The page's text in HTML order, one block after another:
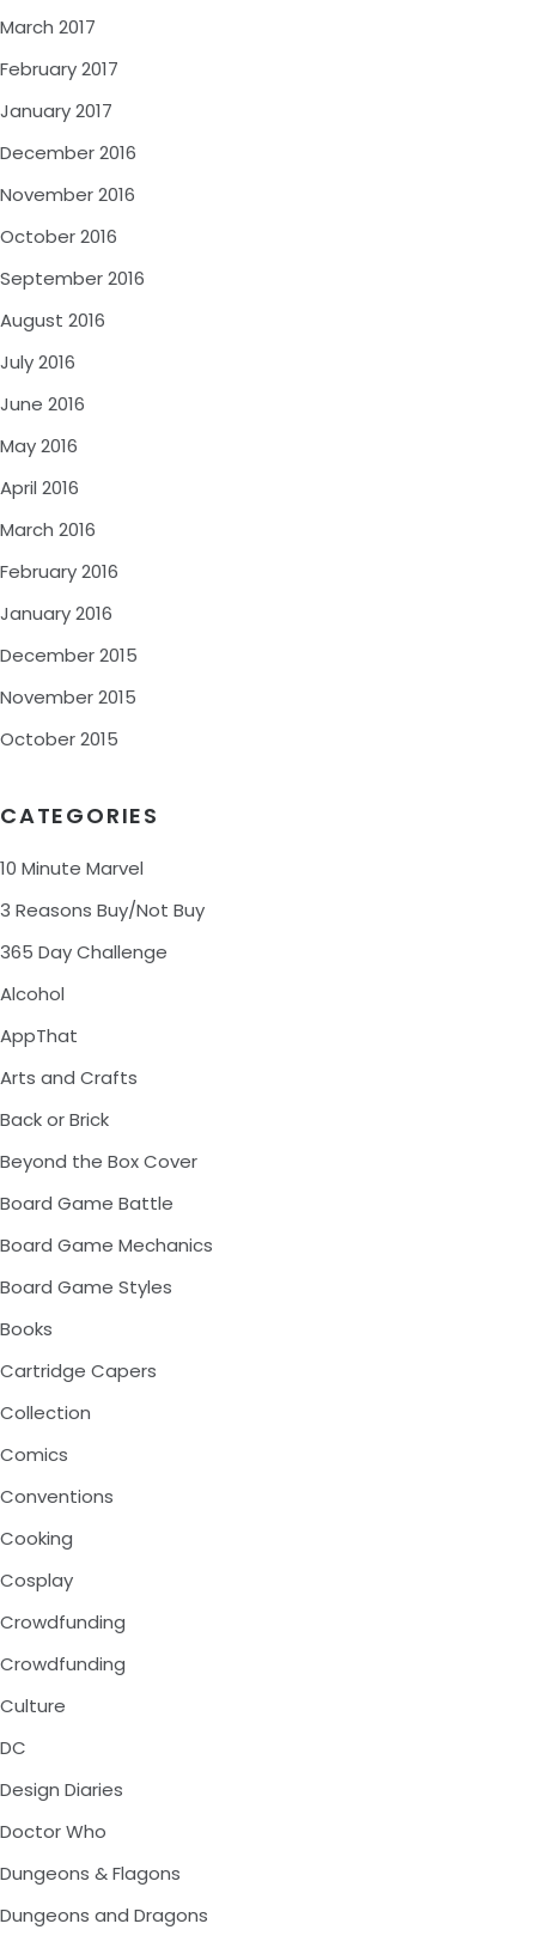
March 2017
February 2017
January 2017
December 2016
November 2016
October 2016
September 2016
August 2016
July 2016
June 2016
May 2016
April 2016
March 2016
February 2016
January 2016
December 2015
November 2015
October 2015
CATEGORIES
10 Minute Marvel
3 Reasons Buy/Not Buy
365 Day Challenge
Alcohol
AppThat
Arts and Crafts
Back or Brick
Beyond the Box Cover
Board Game Battle
Board Game Mechanics
Board Game Styles
Books
Cartridge Capers
Collection
Comics
Conventions
Cooking
Cosplay
Crowdfunding
Crowdfunding
Culture
DC
Design Diaries
Doctor Who
Dungeons & Flagons
Dungeons and Dragons